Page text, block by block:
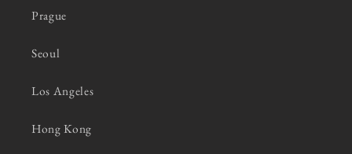
Prague
Seoul
Los Angeles
Hong Kong